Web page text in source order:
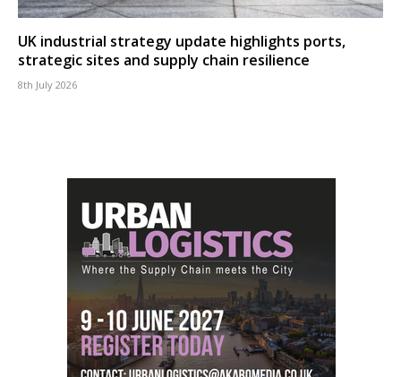
UK industrial strategy update highlights ports,
strategic sites and supply chain resilience
8th July 2026